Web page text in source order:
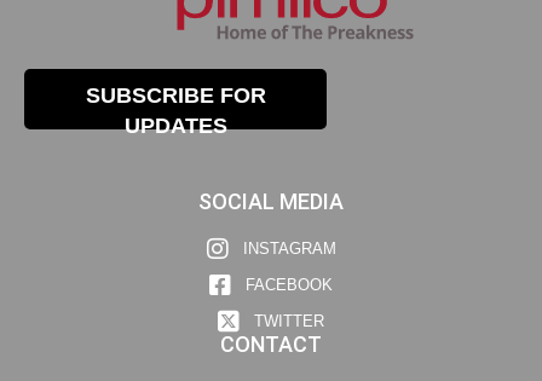
SUBSCRIBE FOR
UPDATES
SOCIAL MEDIA
INSTAGRAM
FACEBOOK
TWITTER
CONTACT